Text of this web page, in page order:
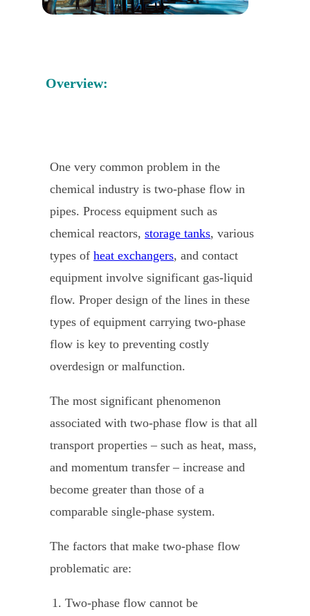
Overview:
One very common problem in the
chemical industry is two-phase flow in
pipes. Process equipment such as
chemical reactors,storage tanks, various
types ofheat exchangers, and contact
equipment involve significant gas-liquid
flow. Proper design of the lines in these
types of equipment carrying two-phase
flow is key to preventing costly
overdesign or malfunction.
The most significant phenomenon
associated with two-phase flow is that all
transport properties – such as heat, mass,
and momentum transfer – increase and
become greater than those of a
comparable single-phase system.
The factors that make two-phase flow
problematic are:
Two-phase flow cannot be